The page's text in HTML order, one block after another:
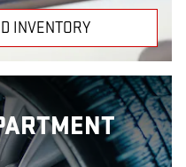
INVENTORY